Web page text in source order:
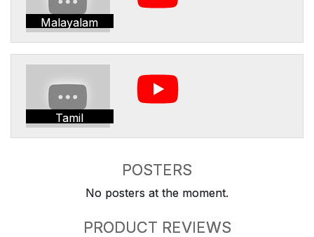
Malayalam
Tamil
POSTERS
No posters at the moment.
PRODUCT REVIEWS